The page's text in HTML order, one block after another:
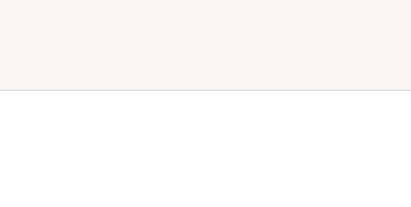
more filters